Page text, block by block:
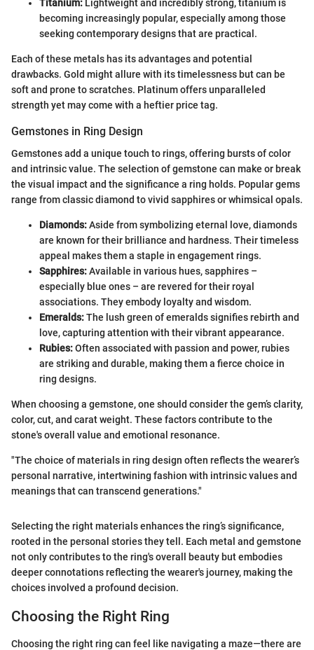
Titanium: Lightweight and incredibly strong, titanium is
becoming increasingly popular, especially among those
seeking contemporary designs that are practical.
Each of these metals has its advantages and potential
drawbacks. Gold might allure with its timelessness but can be
soft and prone to scratches. Platinum offers unparalleled
strength yet may come with a heftier price tag.
Gemstones in Ring Design
Gemstones add a unique touch to rings, offering bursts of color
and intrinsic value. The selection of gemstone can make or break
the visual impact and the significance a ring holds. Popular gems
range from classic diamond to vivid sapphires or whimsical opals.
Diamonds:Aside from symbolizing eternal love, diamonds
are known for their brilliance and hardness. Their timeless
appeal makes them a staple in engagement rings.
Sapphires:Available in various hues, sapphires –
especially blue ones – are revered for their royal
associations. They embody loyalty and wisdom.
Emeralds:The lush green of emeralds signifies rebirth and
love, capturing attention with their vibrant appearance.
Rubies:Often associated with passion and power, rubies
are striking and durable, making them a fierce choice in
ring designs.
When choosing a gemstone, one should consider the gem’s clarity,
color, cut, and carat weight. These factors contribute to the
stone's overall value and emotional resonance.
"The choice of materials in ring design often reflects the wearer’s
personal narrative, intertwining fashion with intrinsic values and
meanings that can transcend generations."
Selecting the right materials enhances the ring’s significance,
rooted in the personal stories they tell. Each metal and gemstone
not only contributes to the ring's overall beauty but embodies
deeper connotations reflecting the wearer's journey, making the
choices involved a profound decision.
Choosing the Right Ring
Choosing the right ring can feel like navigating a maze—there are